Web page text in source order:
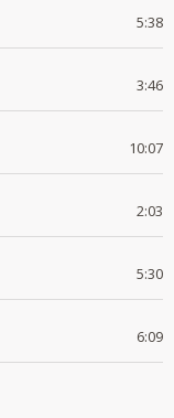
5:38
3:46
10:07
2:03
5:30
6:09